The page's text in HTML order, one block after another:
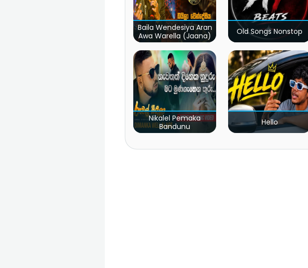
Baila Wendesiya Aran
Awa Warella (Jaana)
Old Songs Nonstop
Nikalel Pemaka
Bandunu
Hello